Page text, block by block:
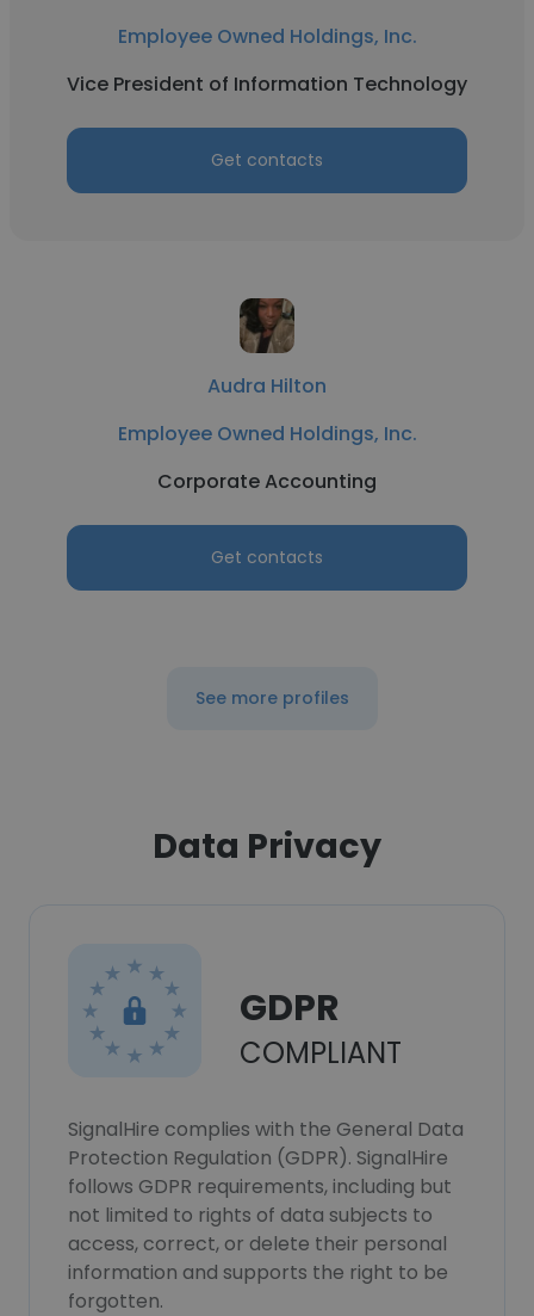
Employee Owned Holdings, Inc.
Vice President of Information Technology
Get contacts
Audra Hilton
Employee Owned Holdings, Inc.
Corporate Accounting
Get contacts
See more profiles
Data Privacy
GDPR
COMPLIANT
SignalHire complies with the General Data
Protection Regulation (GDPR). SignalHire
follows GDPR requirements, including but
not limited to rights of data subjects to
access, correct, or delete their personal
information and supports the right to be
forgotten.